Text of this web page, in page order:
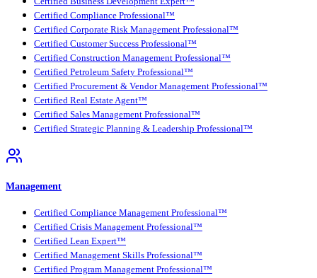
Certified Compliance Professional™
Certified Corporate Risk Management Professional™
Certified Customer Success Professional™
Certified Construction Management Professional™
Certified Petroleum Safety Professional™
Certified Procurement & Vendor Management Professional™
Certified Real Estate Agent™
Certified Sales Management Professional™
Certified Strategic Planning & Leadership Professional™
Management
Certified Compliance Management Professional™
Certified Crisis Management Professional™
Certified Lean Expert™
Certified Management Skills Professional™
Certified Program Management Professional™